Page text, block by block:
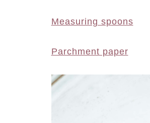
Measuring spoons
Parchment paper